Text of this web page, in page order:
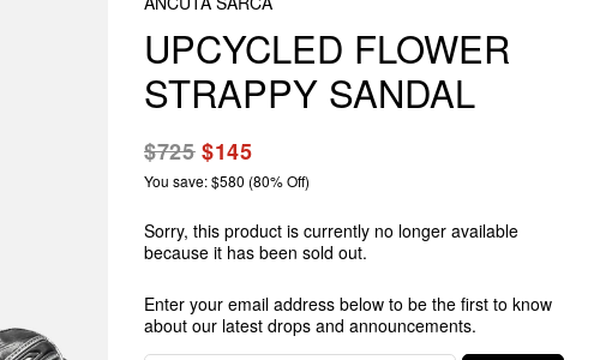
UPCYCLED FLOWER
STRAPPY SANDAL
$725$145
You save: $580 (80% Off)
Sorry, this product is currently no longer available
because it has been sold out.
Enter your email address below to be the first to know
about our latest drops and announcements.